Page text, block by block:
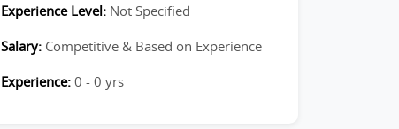
Experience Level: Not Specified
Salary: Competitive & Based on Experience
Experience: 0 - 0 yrs